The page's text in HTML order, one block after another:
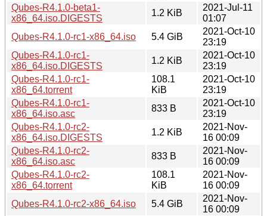
Qubes-R4.1.0-beta1-
x86_64.iso.DIGESTS
1.2 KiB
2021-Jul-11
01:07
Qubes-R4.1.0-rc1-x86_64.iso
5.4 GiB
2021-Oct-10
23:19
Qubes-R4.1.0-rc1-
x86_64.iso.DIGESTS
1.2 KiB
2021-Oct-10
23:19
Qubes-R4.1.0-rc1-
x86_64.torrent
108.1
KiB
2021-Oct-10
23:19
Qubes-R4.1.0-rc1-
x86_64.iso.asc
833 B
2021-Oct-10
23:19
Qubes-R4.1.0-rc2-
x86_64.iso.DIGESTS
1.2 KiB
2021-Nov-
16 00:09
Qubes-R4.1.0-rc2-
x86_64.iso.asc
833 B
2021-Nov-
16 00:09
Qubes-R4.1.0-rc2-
x86_64.torrent
108.1
KiB
2021-Nov-
16 00:09
Qubes-R4.1.0-rc2-x86_64.iso
5.4 GiB
2021-Nov-
16 00:09